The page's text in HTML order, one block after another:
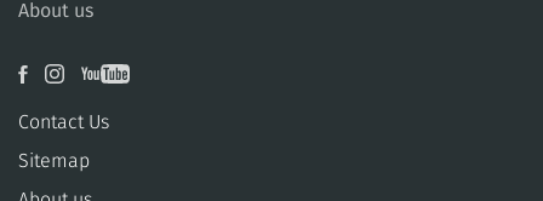
About us
Contact Us
Sitemap